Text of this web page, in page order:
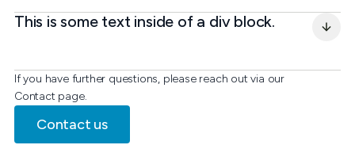
If you have further questions, please reach out via our
Contact page.
Contact us
This is some text inside of a div block.